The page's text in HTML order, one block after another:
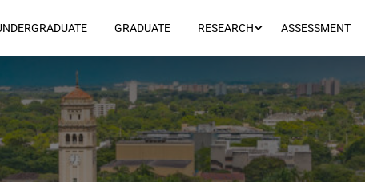
GRADUATE RESEARCH ASSESSMENT